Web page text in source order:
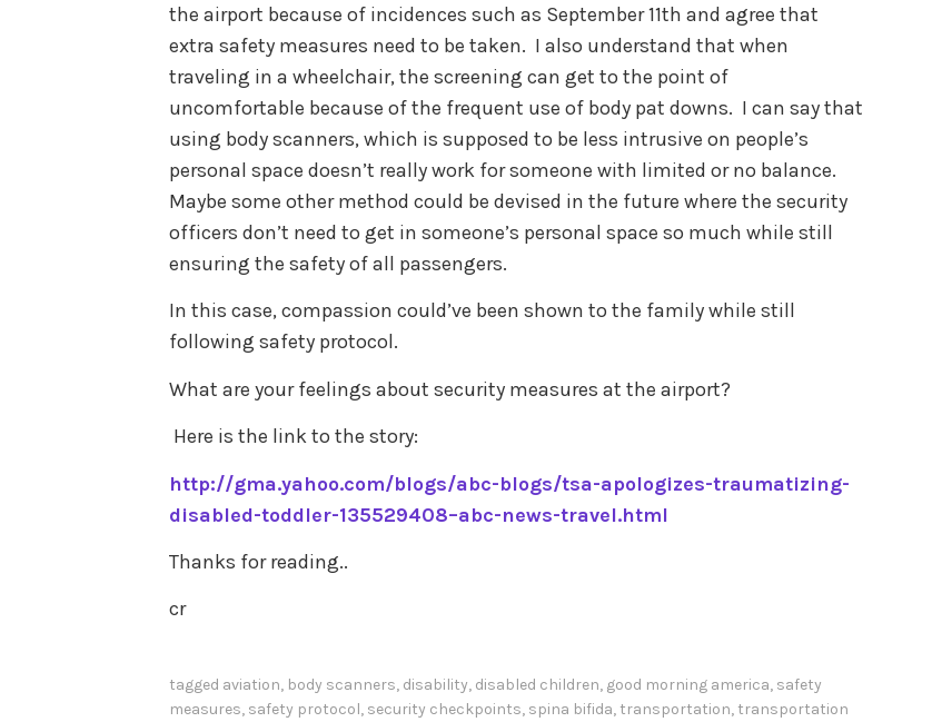
the airport because of incidences such as September 11th and agree that
extra safety measures need to be taken. I also understand that when
traveling in a wheelchair, the screening can get to the point of
uncomfortable because of the frequent use of body pat downs. I can say that
using body scanners, which is supposed to be less intrusive on people’s
personal space doesn’t really work for someone with limited or no balance.
Maybe some other method could be devised in the future where the security
officers don’t need to get in someone’s personal space so much while still
ensuring the safety of all passengers.
In this case, compassion could’ve been shown to the family while still
following safety protocol.
What are your feelings about security measures at the airport?
Here is the link to the story:
http://gma.yahoo.com/blogs/abc-blogs/tsa-apologizes-traumatizing-
disabled-toddler-135529408–abc-news-travel.html
Thanks for reading..
cr
tagged aviation, body scanners, disability, disabled children, good morning america, safety
measures, safety protocol, security checkpoints, spina bifida, transportation, transportation